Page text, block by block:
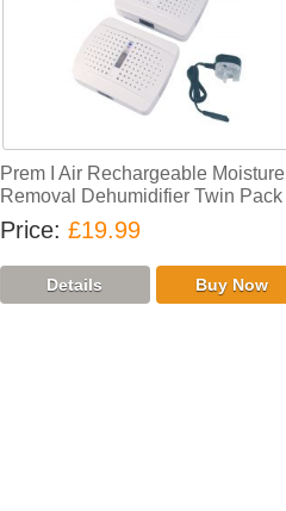
Prem I Air Rechargeable Moisture
Removal Dehumidifier Twin Pack
Price £19.99